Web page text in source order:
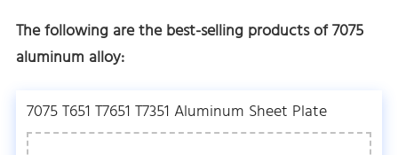
The following are the best-selling products of 7075
aluminum alloy:
7075 T651 T7651 T7351 Aluminum Sheet Plate